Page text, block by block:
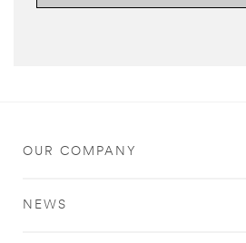
OUR COMPANY
NEWS